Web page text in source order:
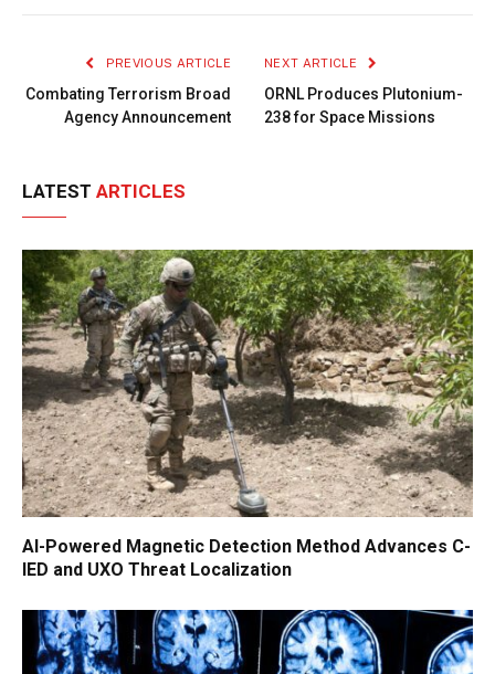
PREVIOUS ARTICLE
Combating Terrorism Broad
Agency Announcement
NEXT ARTICLE
ORNL Produces Plutonium-
238 for Space Missions
LATEST ARTICLES
AI-Powered Magnetic Detection Method Advances C-
IED and UXO Threat Localization